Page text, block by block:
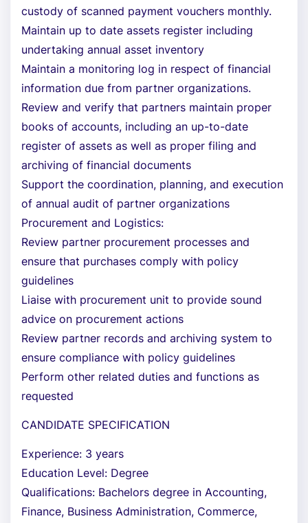
custody of scanned payment vouchers monthly.
Maintain up to date assets register including
undertaking annual asset inventory
Maintain a monitoring log in respect of financial
information due from partner organizations.
Review and verify that partners maintain proper
books of accounts, including an up-to-date
register of assets as well as proper filing and
archiving of financial documents
Support the coordination, planning, and execution
of annual audit of partner organizations
Procurement and Logistics:
Review partner procurement processes and
ensure that purchases comply with policy
guidelines
Liaise with procurement unit to provide sound
advice on procurement actions
Review partner records and archiving system to
ensure compliance with policy guidelines
Perform other related duties and functions as
requested
CANDIDATE SPECIFICATION
Experience: 3 years
Education Level: Degree
Qualifications: Bachelors degree in Accounting,
Finance, Business Administration, Commerce,